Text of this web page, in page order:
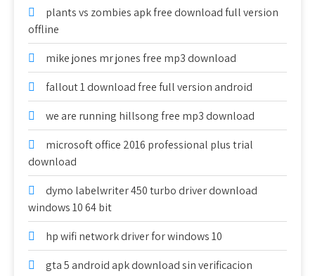
plants vs zombies apk free download full version
offline
mike jones mr jones free mp3 download
fallout 1 download free full version android
we are running hillsong free mp3 download
microsoft office 2016 professional plus trial
download
dymo labelwriter 450 turbo driver download
windows 10 64 bit
hp wifi network driver for windows 10
gta 5 android apk download sin verificacion